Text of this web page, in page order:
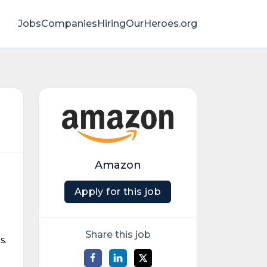
JobsCompaniesHiringOurHeroes.org
Amazon
Apply for this job
Share this job